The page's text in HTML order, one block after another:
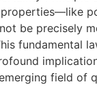
be precisely
fundamental
field of